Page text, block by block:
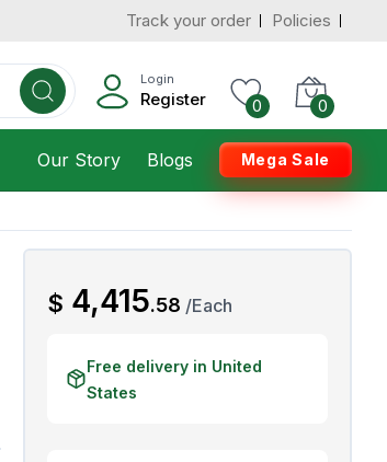
Track your order Policies
Login
Register 0 0
Housekeeping
Our Story Blogs Mega Sale
$AED
4,415.58 /Each
Free delivery in United
States